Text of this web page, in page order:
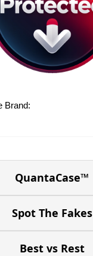
Brand:
QuantaCase™
Spot The Fakes
Best vs Rest